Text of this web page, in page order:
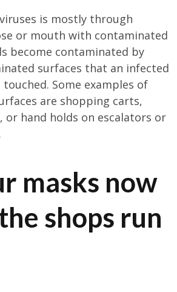
is mostly through
or mouth with contaminated
become contaminated by
surfaces that an infected
touched. Some examples of
are shopping carts,
hand holds on escalators or
masks now
shops run